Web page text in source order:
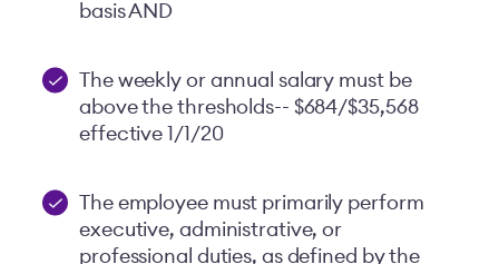
basis AND
The weekly or annual salary must be
above the thresholds-- $684/$35,568
effective 1/1/20
The employee must primarily perform
executive, administrative, or
professional duties, as defined by the